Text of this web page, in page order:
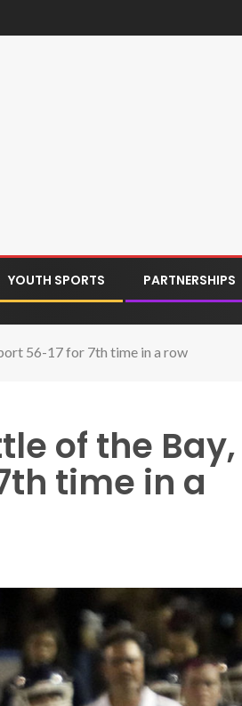
YOUTH SPORTS PARTNERSHIPS
56-17 for 7th time in a row
of the Bay,
time in a